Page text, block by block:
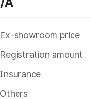
Ex-showroom price
Registration amount
Insurance
Others